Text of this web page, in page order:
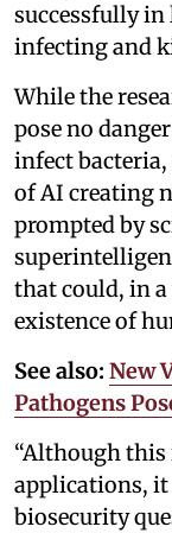
successfully
infecting and
While the
pose no
infect
of AI creating
prompted by
that could, in
existence of
See also: New
Pathogens
“Although
applications, it
biosecurity